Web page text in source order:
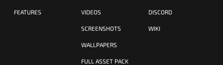
FEATURES VIDEOS
SCREENSHOTS
WALLPAPERS
FULL ASSET PACK
DISCORD
WIKI